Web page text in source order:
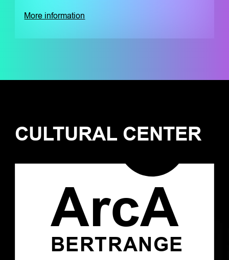
More information
CULTURAL CENTER
ArcA
BERTRANGE